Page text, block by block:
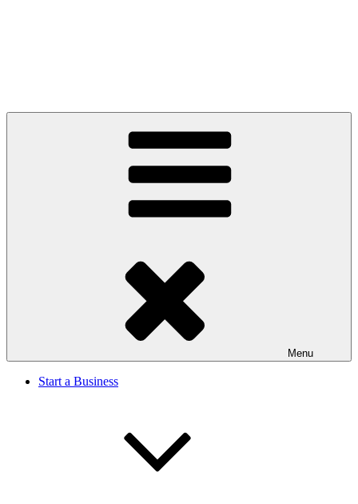
Menu
Start a Business